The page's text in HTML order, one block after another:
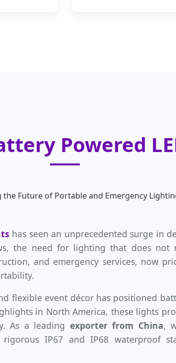
Powered
Future of Portable and Emergency
has seen an unprecedented surge in
the need for lighting that does
and emergency services, now
flexible event décor has positioned
in North America, these lights
As a leading exporter from China,
IP67 and IP68 waterproof